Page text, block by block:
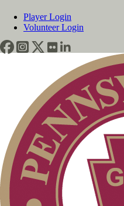
Player Login
Volunteer Login